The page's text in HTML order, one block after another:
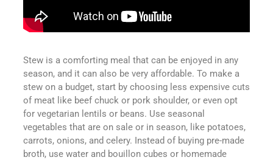
Stew is a comforting meal that can be enjoyed in any
season, and it can also be very affordable. To make a
stew on a budget, start by choosing less expensive cuts
of meat like beef chuck or pork shoulder, or even opt
for vegetarian lentils or beans. Use seasonal
vegetables that are on sale or in season, like potatoes,
carrots, onions, and celery. Instead of buying pre-made
broth, use water and bouillon cubes or homemade